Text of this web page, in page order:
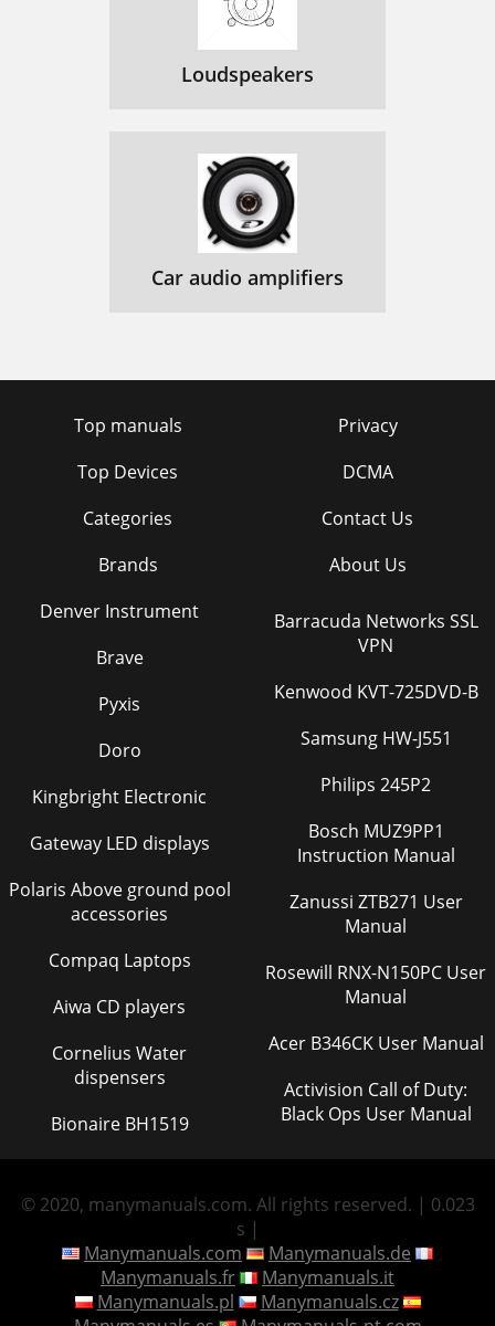
Loudspeakers
Car audio amplifiers
Top manuals
Top Devices
Categories
Brands
Privacy
DCMA
Contact Us
About Us
Denver Instrument
Brave
Pyxis
Doro
Kingbright Electronic
Gateway LED displays
Polaris Above ground pool
accessories
Compaq Laptops
Aiwa CD players
Cornelius Water
dispensers
Bionaire BH1519
Barracuda Networks SSL
VPN
Kenwood KVT-725DVD-B
Samsung HW-J551
Philips 245P2
Bosch MUZ9PP1
Instruction Manual
Zanussi ZTB271 User
Manual
Rosewill RNX-N150PC User
Manual
Acer B346CK User Manual
Activision Call of Duty:
Black Ops User Manual
© 2020, manymanuals.com. All rights reserved. | 0.023
s |
Manymanuals.com
Manymanuals.de
Manymanuals.fr
Manymanuals.it
Manymanuals.pl
Manymanuals.cz